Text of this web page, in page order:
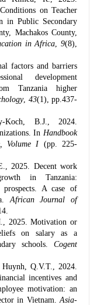
on Teacher
in Public Secondary
Machakos County,
in Africa ,9(8),
factors and barriers
development
Tanzania higher
, 43(1), pp.437-
Koch, B.J., 2024.
In Handbook
Volume I (pp. 225-
2025. Decent work
in Tanzania:
prospects. A case of
African Journal of
2025. Motivation or
on salary as a
schools. Cogent
Q.V.T., 2024.
incentives and
motivation: an
in Vietnam. Asia-